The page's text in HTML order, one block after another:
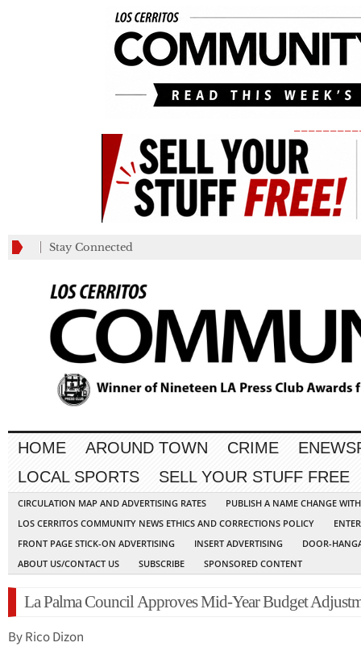
Stay Connected
HOME AROUND TOWN CRIME
LOCAL SPORTS
SELL YOUR STUFF FREE
CIRCULATION MAP AND ADVERTISING RATES
PUBLISH A NAME CHANGE
LOS CERRITOS COMMUNITY NEWS ETHICS AND CORRECTIONS POLICY
FRONT PAGE STICK-ON ADVERTISING
INSERT ADVERTISING
DOOR-
ABOUT US/CONTACT US
SUBSCRIBE SPONSORED CONTENT
La Palma Council Approves Mid-Year Budget
By Rico Dizon